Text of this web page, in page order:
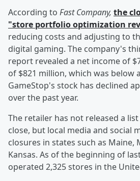
According to Fast Company, the
"store portfolio optimization
reducing costs and adjusting to
digital gaming. The company's
report revealed a net income of
of $821 million, which was below
GameStop's stock has declined
over the past year.
The retailer has not released a
close, but local media and social
closures in states such as Maine,
Kansas. As of the beginning of
operated 2,325 stores in the